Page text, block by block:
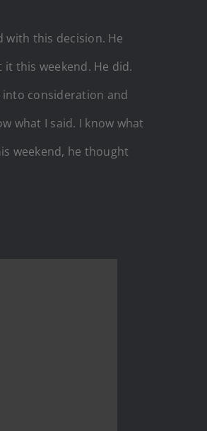
with this decision. He
this weekend. He did.
consideration and
what I said. I know what
weekend, he thought